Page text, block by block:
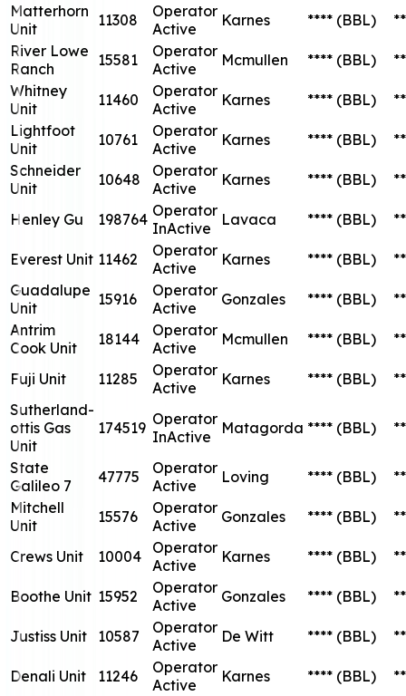
Matterhorn
Unit
11308
Operator
Active
Karnes **** (BBL)
River Lowe
Ranch
15581
Operator
Active
Mcmullen **** (BBL)
Whitney
Unit
11460
Operator
Active
Karnes **** (BBL)
Lightfoot
Unit
10761
Operator
Active
Karnes **** (BBL)
Schneider
Unit
10648
Operator
Active
Karnes **** (BBL)
Henley Gu 198764 Operator
InActive
Lavaca **** (BBL)
Everest Unit 11462
Operator
Active
Karnes **** (BBL)
Guadalupe
Unit
15916
Operator
Active
Gonzales **** (BBL)
Antrim
Cook Unit
18144
Operator
Active
Mcmullen **** (BBL)
Fuji Unit 11285
Operator
Active
Karnes **** (BBL)
Sutherland-
ottis Gas
Unit
174519 Operator
InActive
Matagorda **** (BBL)
State
Galileo 7
47775
Operator
Active
Loving **** (BBL)
Mitchell
Unit
15576
Operator
Active
Gonzales **** (BBL)
Crews Unit 10004
Operator
Active
Karnes **** (BBL)
Boothe Unit 15952
Operator
Active
Gonzales **** (BBL)
Justiss Unit 10587
Operator
Active
De Witt **** (BBL)
Denali Unit 11246
Operator
Active
Karnes **** (BBL)